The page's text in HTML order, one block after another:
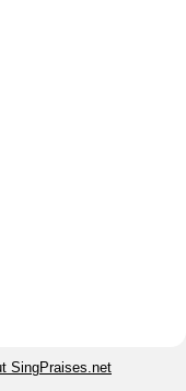
SingPraises.net